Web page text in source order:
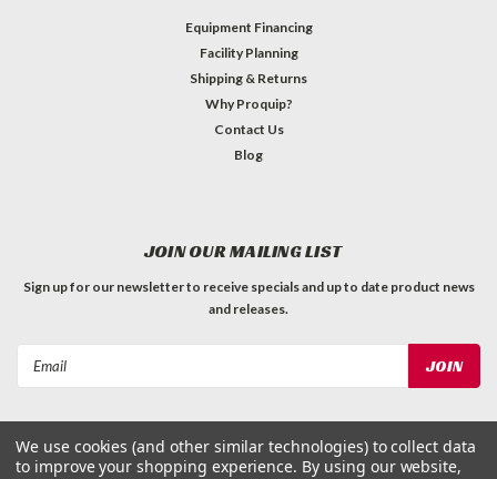
Equipment Financing
Facility Planning
Shipping & Returns
Why Proquip?
Contact Us
Blog
JOIN OUR MAILING LIST
Sign up for our newsletter to receive specials and up to date product news
and releases.
We use cookies (and other similar technologies) to collect data
to improve your shopping experience. By using our website,